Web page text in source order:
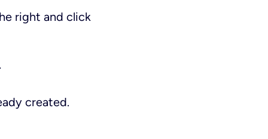
right and click
.
created.